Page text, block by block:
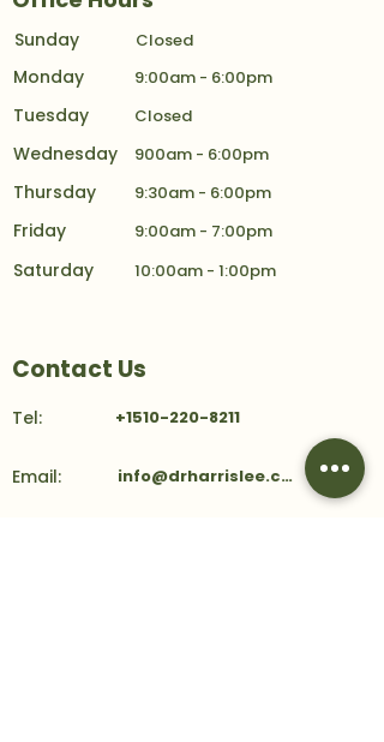
Sunday Closed
Monday 9:00am - 6:00pm
Tuesday Closed
Wednesday 900am - 6:00pm
Thursday 9:30am - 6:00pm
Friday 9:00am - 7:00pm
Saturday 10:00am - 1:00pm
Contact Us
Tel: +1510-220-8211
Email: info@drharrislee.com